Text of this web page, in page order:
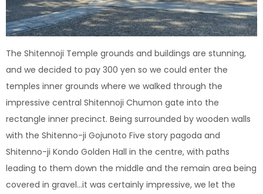
The Shitennoji Temple grounds and buildings are stunning,
and we decided to pay 300 yen so we could enter the
temples inner grounds where we walked through the
impressive central Shitennoji Chumon gate into the
rectangle inner precinct. Being surrounded by wooden walls
with the Shitenno-ji Gojunoto Five story pagoda and
Shitenno-ji Kondo Golden Hall in the centre, with paths
leading to them down the middle and the remain area being
covered in gravel…it was certainly impressive, we let the